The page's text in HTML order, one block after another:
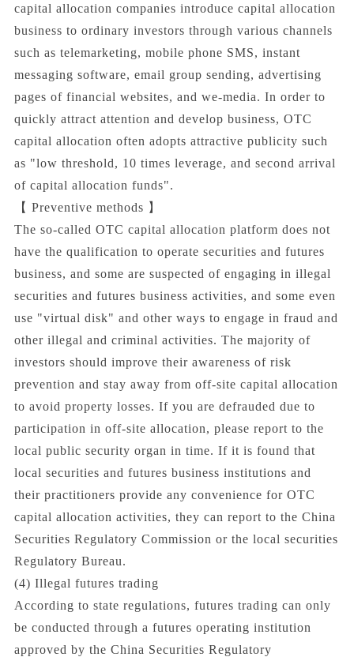
capital allocation companies introduce capital allocation
business to ordinary investors through various channels
such as telemarketing, mobile phone SMS, instant
messaging software, email group sending, advertising
pages of financial websites, and we-media. In order to
quickly attract attention and develop business, OTC
capital allocation often adopts attractive publicity such
as "low threshold, 10 times leverage, and second arrival
of capital allocation funds".
【 Preventive methods 】
The so-called OTC capital allocation platform does not
have the qualification to operate securities and futures
business, and some are suspected of engaging in illegal
securities and futures business activities, and some even
use "virtual disk" and other ways to engage in fraud and
other illegal and criminal activities. The majority of
investors should improve their awareness of risk
prevention and stay away from off-site capital allocation
to avoid property losses. If you are defrauded due to
participation in off-site allocation, please report to the
local public security organ in time. If it is found that
local securities and futures business institutions and
their practitioners provide any convenience for OTC
capital allocation activities, they can report to the China
Securities Regulatory Commission or the local securities
Regulatory Bureau.
(4) Illegal futures trading
According to state regulations, futures trading can only
be conducted through a futures operating institution
approved by the China Securities Regulatory